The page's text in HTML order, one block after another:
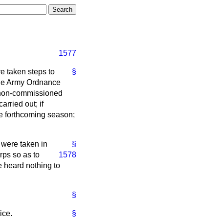
1577
§
taken steps to
Army Ordnance
commissioned
out; if
forthcoming season;
§
taken in
1578
so as to
heard nothing to
§
§